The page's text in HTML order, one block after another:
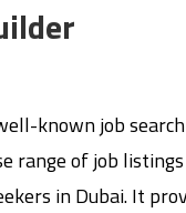
known job
range of job
in Dubai. It